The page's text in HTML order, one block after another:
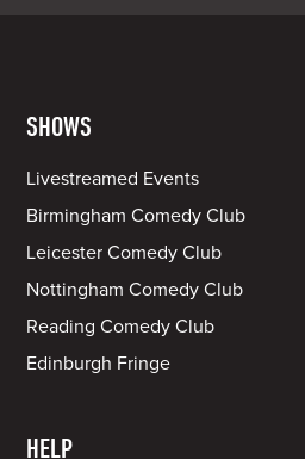
SHOWS
Livestreamed Events
Birmingham Comedy Club
Leicester Comedy Club
Nottingham Comedy Club
Reading Comedy Club
Edinburgh Fringe
HELP